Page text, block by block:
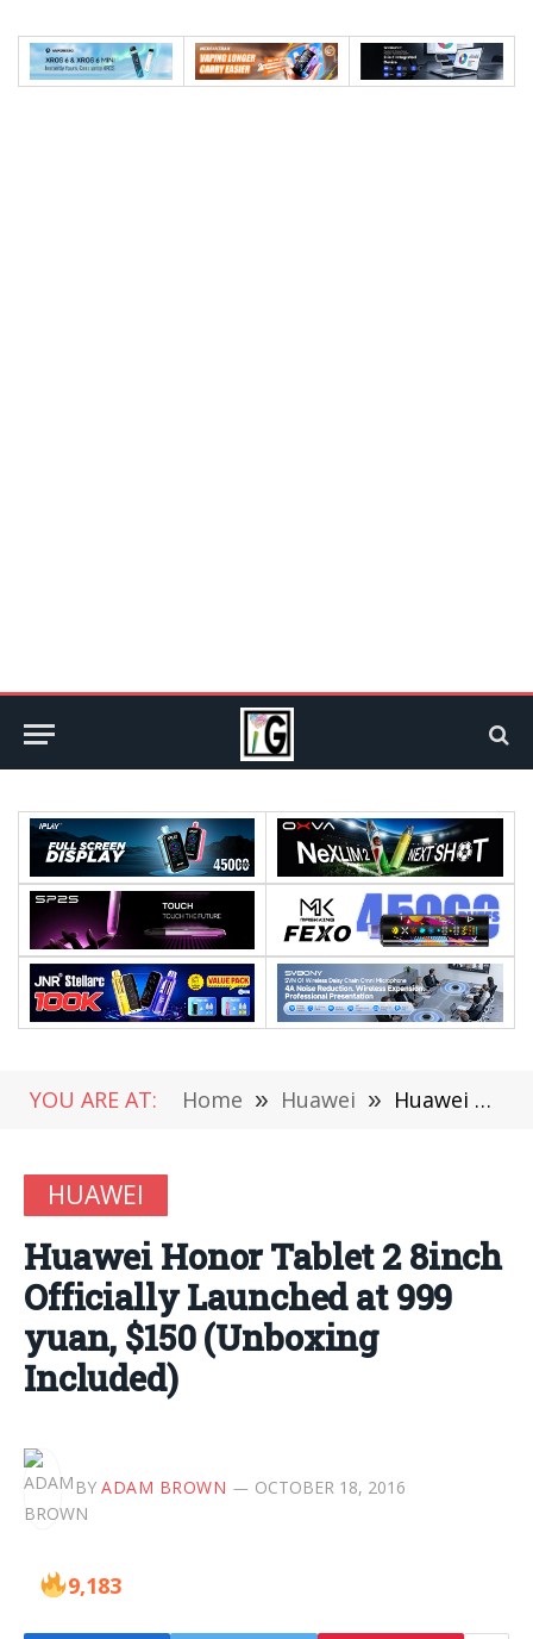
YOU ARE AT: Home » Huawei » Huawei Honor Tablet 2 8inch Officially Launched at 999 yuan, $150 (Unboxing Included)
HUAWEI
Huawei Honor Tablet 2 8inch
Officially Launched at 999
yuan, $150 (Unboxing
Included)
BY ADAM BROWN OCTOBER 18, 2016
9,183